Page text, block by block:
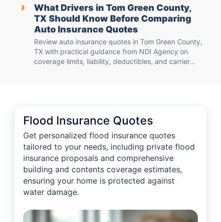
›
What Drivers in Tom Green County,
TX Should Know Before Comparing
Auto Insurance Quotes
Review auto insurance quotes in Tom Green County,
TX with practical guidance from NDI Agency on
coverage limits, liability, deductibles, and carrier...
Flood Insurance Quotes
Get personalized flood insurance quotes
tailored to your needs, including private flood
insurance proposals and comprehensive
building and contents coverage estimates,
ensuring your home is protected against
water damage.